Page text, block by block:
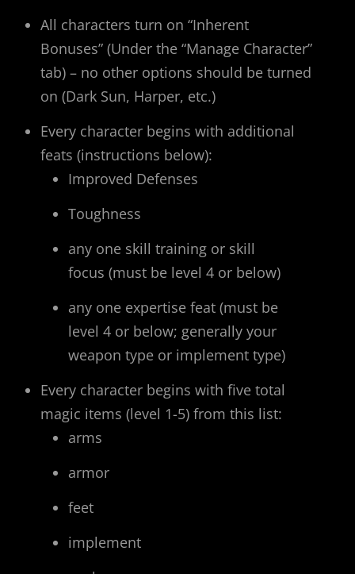
All characters turn on “Inherent
Bonuses” (Under the “Manage Character”
tab) – no other options should be turned
on (Dark Sun, Harper, etc.)
Every character begins with additional
feats (instructions below):
Improved Defenses
Toughness
any one skill training or skill
focus (must be level 4 or below)
any one expertise feat (must be
level 4 or below; generally your
weapon type or implement type)
Every character begins with five total
magic items (level 1-5) from this list:
arms
armor
feet
implement